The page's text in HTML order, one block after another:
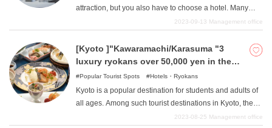
attraction, but you also have to choose a hotel. Many
people want to choose the most comfortable place
they can't spend much on a budget. We will therefore
introduce eight hotels near Kyoto Station where you can
from the window, all of which will surely be a wonderful
2023-09-13 Management office
[Kyoto ]"Kawaramachi/Karasuma "3
luxury ryokans over 50,000 yen in the
area
Popular Tourist Spots Hotels・Ryokans
Kyoto is a popular destination for students and adults of
all ages. Among such tourist destinations in Kyoto, the
most visited areas are "Kawaramachi and Karasuma
2023-08-25 Management office